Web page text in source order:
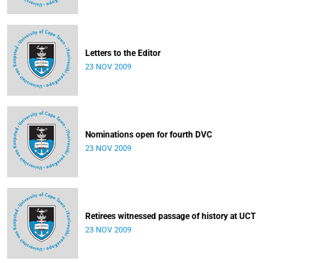
Letters to the Editor
23 NOV 2009
Nominations open for fourth DVC
23 NOV 2009
Retirees witnessed passage of history at UCT
23 NOV 2009